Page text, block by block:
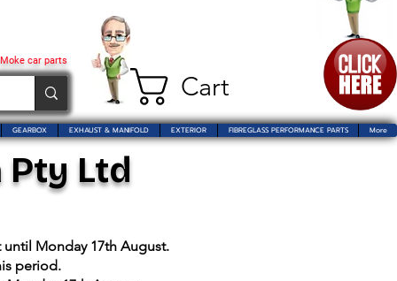
Cart
car parts
GEARBOX EXHAUST & MANIFOLD EXTERIOR FIBREGLASS PERFORMANCE PARTS More
Ltd
Monday 17th August.
period.